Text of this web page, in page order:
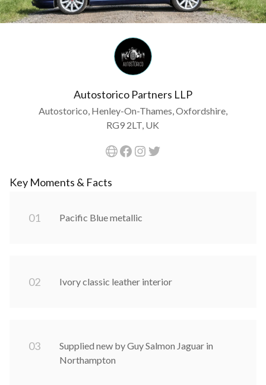
Autostorico Partners LLP
Autostorico, Henley-On-Thames, Oxfordshire,
RG9 2LT, UK
Key Moments & Facts
01 Pacific Blue metallic
02 Ivory classic leather interior
03
Supplied new by Guy Salmon Jaguar in
Northampton